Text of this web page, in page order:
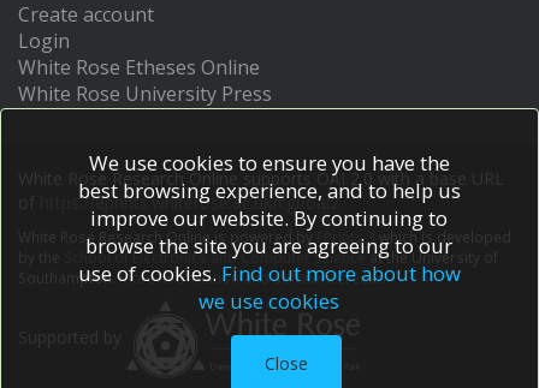
Create account
Login
White Rose Etheses Online
White Rose University Press
White Rose Research Online supports OAI 2.0 with a base URL
https://eprints.whiterose.ac.uk/cgi/oai2
White Rose Research Online is powered by EPrints 3
which is developed
School of Electronics and Computer Scienceat the University of
Southampton.More information and software credits.
We use cookies to ensure you have the
best browsing experience, and to help us
improve our website. By continuing to
browse the site you are agreeing to our
use of cookies. Find out more about how
we use cookies
Close